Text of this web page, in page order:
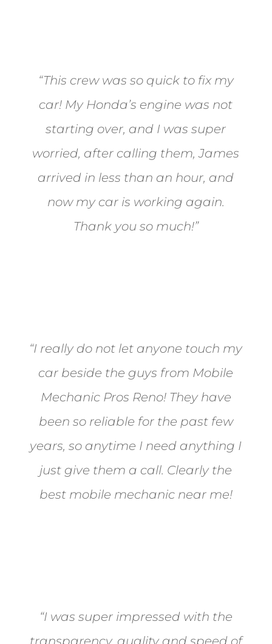
“This crew was so quick to fix my
car! My Honda’s engine was not
starting over, and I was super
worried, after calling them, James
arrived in less than an hour, and
now my car is working again.
Thank you so much!”
“I really do not let anyone touch my
car beside the guys from Mobile
Mechanic Pros Reno! They have
been so reliable for the past few
years, so anytime I need anything I
just give them a call. Clearly the
best mobile mechanic near me!
“I was super impressed with the
transparency, quality and speed of